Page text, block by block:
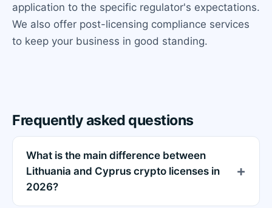
application to the specific regulator's expectations.
We also offer post-licensing compliance services
to keep your business in good standing.
Frequently asked questions
What is the main difference between
Lithuania and Cyprus crypto licenses in
2026?